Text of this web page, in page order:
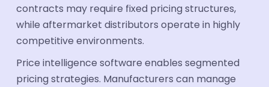
contracts may require fixed pricing structures,
while aftermarket distributors operate in highly
competitive environments.
Price intelligence software enables segmented
pricing strategies. Manufacturers can manage